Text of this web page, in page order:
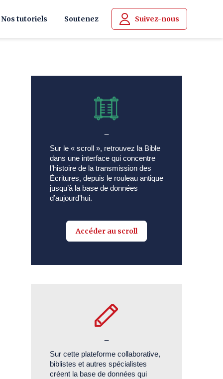
Nos tutoriels Soutenez Suivez-nous
Sur le « scroll », retrouvez la Bible
dans une interface qui concentre
l’histoire de la transmission des
Écritures, depuis le rouleau antique
jusqu’à la base de données
d’aujourd’hui.
Accéder au scroll
Sur cette plateforme collaborative,
biblistes et autres spécialistes
créent la base de données qui